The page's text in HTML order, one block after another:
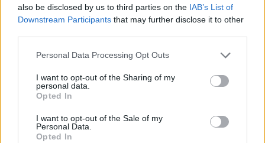
also be disclosed by us to third parties on the IAB’s List of
Downstream Participants that may further disclose it to other
Personal Data Processing Opt Outs
I want to opt-out of the Sharing of my
personal data.
Opted In
I want to opt-out of the Sale of my
Personal Data.
Opted In